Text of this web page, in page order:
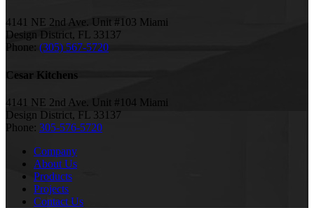
4141 NE 2nd Ave. Unit #103 Miami
Design District, FL 33137
Phone: (305) 567-5720
Cesar Kitchens
4141 NE 2nd Ave. Unit #104 Miami
Design District, FL 33137
Phone: 305-576-5720
Company
About Us
Products
Projects
Contact Us